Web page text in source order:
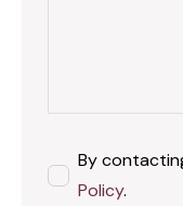
By
Policy.